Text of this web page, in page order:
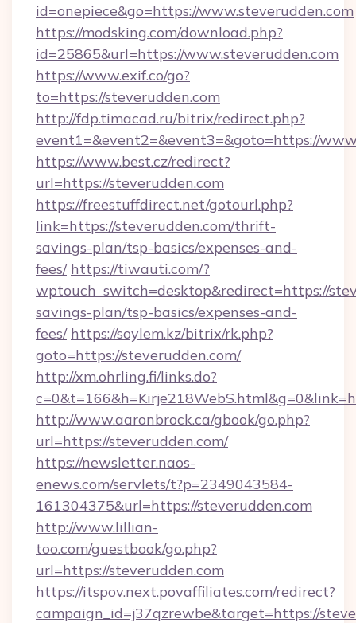
id=onepiece&go=https://www.steverudden.com
https://modsking.com/download.php?
id=25865&url=https://www.steverudden.com
https://www.exif.co/go?
to=https://steverudden.com
http://fdp.timacad.ru/bitrix/redirect.php?
event1=&event2=&event3=&goto=https://
https://www.best.cz/redirect?
url=https://steverudden.com
https://freestuffdirect.net/gotourl.php?
link=https://steverudden.com/thrift-
savings-plan/tsp-basics/expenses-and-
fees/ https://tiwauti.com/?
wptouch_switch=desktop&redirect=https://
savings-plan/tsp-basics/expenses-and-
fees/ https://soylem.kz/bitrix/rk.php?
goto=https://steverudden.com/
http://xm.ohrling.fi/links.do?
http://www.aaronbrock.ca/gbook/go.php?
url=https://steverudden.com/
https://newsletter.naos-
enews.com/servlets/t?p=2349043584-
161304375&url=https://steverudden.com
http://www.lillian-
too.com/guestbook/go.php?
url=https://steverudden.com
https://itspov.next.povaffiliates.com/redirect?
campaign_id=j37qzrewbe&target=https://